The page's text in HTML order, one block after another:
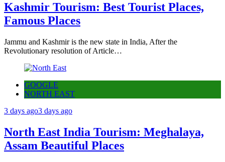
Kashmir Tourism: Best Tourist Places,
Famous Places
Jammu and Kashmir is the new state in India, After the
Revolutionary resolution of Article…
GOOGLE
NORTH EAST
3 days ago3 days ago
North East India Tourism: Meghalaya,
Assam Beautiful Places